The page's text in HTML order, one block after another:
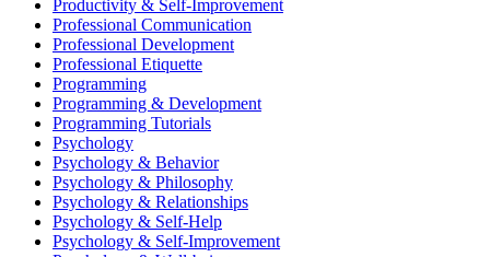
Productivity & Self-Improvement
Professional Communication
Professional Development
Professional Etiquette
Programming
Programming & Development
Programming Tutorials
Psychology
Psychology & Behavior
Psychology & Philosophy
Psychology & Relationships
Psychology & Self-Help
Psychology & Self-Improvement